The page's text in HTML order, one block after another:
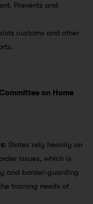
Prevents and
customs and other
on Home
: States rely heavily on
issues, which is
and border-guarding
training needs of